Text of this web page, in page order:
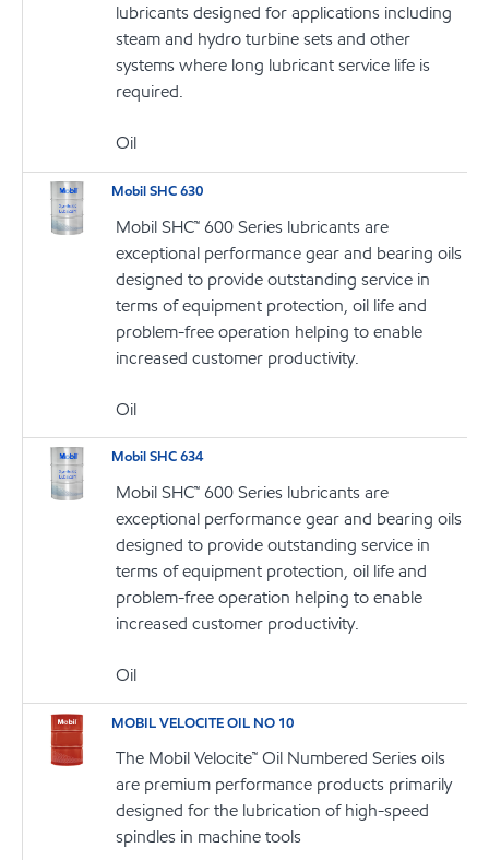
lubricants designed for applications including
steam and hydro turbine sets and other
systems where long lubricant service life is
required.
Oil
Mobil SHC 630
Mobil SHC™ 600 Series lubricants are
exceptional performance gear and bearing oils
designed to provide outstanding service in
terms of equipment protection, oil life and
problem-free operation helping to enable
increased customer productivity.
Oil
Mobil SHC 634
Mobil SHC™ 600 Series lubricants are
exceptional performance gear and bearing oils
designed to provide outstanding service in
terms of equipment protection, oil life and
problem-free operation helping to enable
increased customer productivity.
Oil
MOBIL VELOCITE OIL NO 10
The Mobil Velocite™ Oil Numbered Series oils
are premium performance products primarily
designed for the lubrication of high-speed
spindles in machine tools